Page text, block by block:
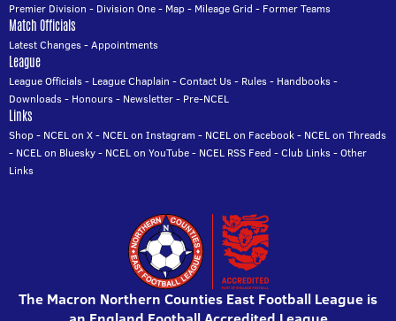
Premier Division - Division One- Map- Mileage Grid - Former Teams
Match Officials
Latest Changes-Appointments
League
League Officials- League Chaplain -Contact Us- Rules- Handbooks-
Downloads- Honours- Newsletter- Pre-NCEL
Links
Shop- NCEL on X- NCEL on Instagram - NCEL on Facebook- NCEL on Threads
- NCEL on Bluesky- NCEL on YouTube- NCEL RSS Feed -Club Links-Other
Links
The Macron Northern Counties East Football League is